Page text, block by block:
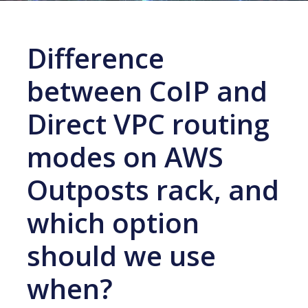
Difference
between CoIP and
Direct VPC routing
modes on AWS
Outposts rack, and
which option
should we use
when?